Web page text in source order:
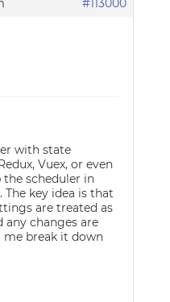
#113000
with state
Vuex, or even
the scheduler in
key idea is that
are treated as
any changes are
me break it down